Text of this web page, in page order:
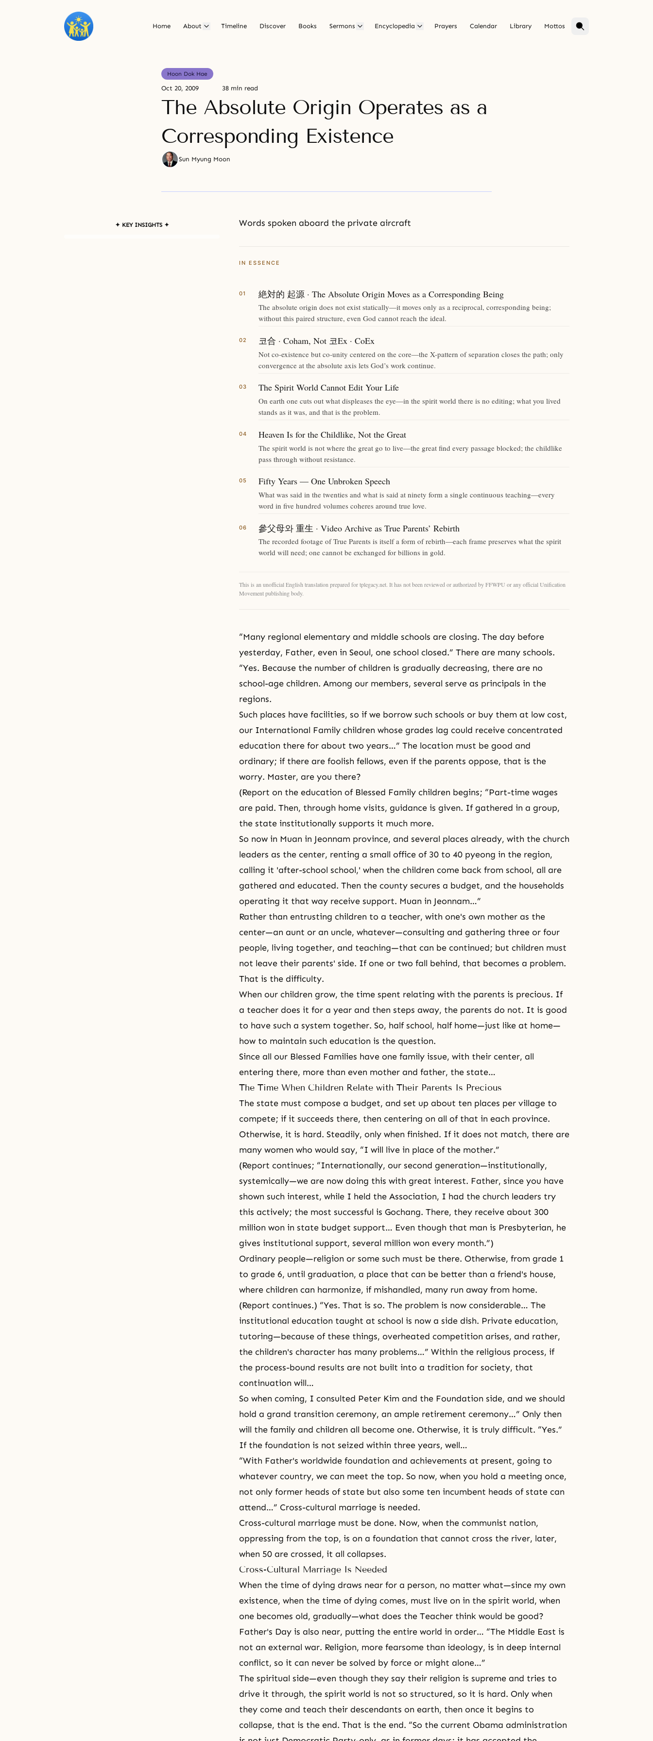
Home About Timeline Discover Books Sermons Encyclopedia Prayers Calendar Library Mottos
Hoon Dok Hae
Oct 20, 2009 38 min read
The Absolute Origin Operates as a
Corresponding Existence
Sun Myung Moon
✦ KEY INSIGHTS ✦ Words spoken aboard the private aircraft
IN ESSENCE
絶対的 起源 · The Absolute Origin Moves as a Corresponding Being
The absolute origin does not exist statically—it moves only as a reciprocal, corresponding being;
without this paired structure, even God cannot reach the ideal.
코合 · Coham, Not 코Ex · CoEx
Not co-existence but co-unity centered on the core—the X-pattern of separation closes the path; only
convergence at the absolute axis lets God’s work continue.
The Spirit World Cannot Edit Your Life
On earth one cuts out what displeases the eye—in the spirit world there is no editing; what you lived
stands as it was, and that is the problem.
Heaven Is for the Childlike, Not the Great
The spirit world is not where the great go to live—the great find every passage blocked; the childlike
pass through without resistance.
Fifty Years — One Unbroken Speech
What was said in the twenties and what is said at ninety form a single continuous teaching—every
word in five hundred volumes coheres around true love.
參父母와 重生 · Video Archive as True Parents’ Rebirth
The recorded footage of True Parents is itself a form of rebirth—each frame preserves what the spirit
world will need; one cannot be exchanged for billions in gold.
This is an unofficial English translation prepared for tplegacy.net. It has not been reviewed or authorized by FFWPU or any official Unification
Movement publishing body.
“Many regional elementary and middle schools are closing. The day before
yesterday, Father, even in Seoul, one school closed.” There are many schools.
“Yes. Because the number of children is gradually decreasing, there are no
school-age children. Among our members, several serve as principals in the
regions.
Such places have facilities, so if we borrow such schools or buy them at low cost,
our International Family children whose grades lag could receive concentrated
education there for about two years…” The location must be good and
ordinary; if there are foolish fellows, even if the parents oppose, that is the
worry. Master, are you there?
(Report on the education of Blessed Family children begins; “Part-time wages
are paid. Then, through home visits, guidance is given. If gathered in a group,
the state institutionally supports it much more.
So now in Muan in Jeonnam province, and several places already, with the church
leaders as the center, renting a small office of 30 to 40 pyeong in the region,
calling it 'after-school school,' when the children come back from school, all are
gathered and educated. Then the county secures a budget, and the households
operating it that way receive support. Muan in Jeonnam…”
Rather than entrusting children to a teacher, with one's own mother as the
center—an aunt or an uncle, whatever—consulting and gathering three or four
people, living together, and teaching—that can be continued; but children must
not leave their parents' side. If one or two fall behind, that becomes a problem.
That is the difficulty.
When our children grow, the time spent relating with the parents is precious. If
a teacher does it for a year and then steps away, the parents do not. It is good
to have such a system together. So, half school, half home—just like at home—
how to maintain such education is the question.
Since all our Blessed Families have one family issue, with their center, all
entering there, more than even mother and father, the state…
The Time When Children Relate with Their Parents Is Precious
The state must compose a budget, and set up about ten places per village to
compete; if it succeeds there, then centering on all of that in each province.
Otherwise, it is hard. Steadily, only when finished. If it does not match, there are
many women who would say, “I will live in place of the mother.”
(Report continues; “Internationally, our second generation—institutionally,
systemically—we are now doing this with great interest. Father, since you have
shown such interest, while I held the Association, I had the church leaders try
this actively; the most successful is Gochang. There, they receive about 300
million won in state budget support… Even though that man is Presbyterian, he
gives institutional support, several million won every month.”)
Ordinary people—religion or some such must be there. Otherwise, from grade 1
to grade 6, until graduation, a place that can be better than a friend's house,
where children can harmonize, if mishandled, many run away from home.
(Report continues.) “Yes. That is so. The problem is now considerable… The
institutional education taught at school is now a side dish. Private education,
tutoring—because of these things, overheated competition arises, and rather,
the children's character has many problems…” Within the religious process, if
the process-bound results are not built into a tradition for society, that
continuation will…
So when coming, I consulted Peter Kim and the Foundation side, and we should
hold a grand transition ceremony, an ample retirement ceremony…” Only then
will the family and children all become one. Otherwise, it is truly difficult. “Yes.”
If the foundation is not seized within three years, well…
“With Father's worldwide foundation and achievements at present, going to
whatever country, we can meet the top. So now, when you hold a meeting once,
not only former heads of state but also some ten incumbent heads of state can
attend…” Cross-cultural marriage is needed.
Cross-cultural marriage must be done. Now, when the communist nation,
oppressing from the top, is on a foundation that cannot cross the river, later,
when 50 are crossed, it all collapses.
Cross-Cultural Marriage Is Needed
When the time of dying draws near for a person, no matter what—since my own
existence, when the time of dying comes, must live on in the spirit world, when
one becomes old, gradually—what does the Teacher think would be good?
Father's Day is also near, putting the entire world in order… “The Middle East is
not an external war. Religion, more fearsome than ideology, is in deep internal
conflict, so it can never be solved by force or might alone…”
The spiritual side—even though they say their religion is supreme and tries to
drive it through, the spirit world is not so structured, so it is hard. Only when
they come and teach their descendants on earth, then once it begins to
collapse, that is the end. That is the end. “So the current Obama administration